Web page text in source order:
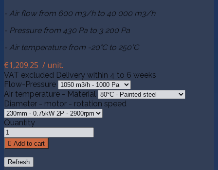
- Air flow from 600 m3/h to 40 000 m3/h
- Pressure from 430 Pa to 3 200 Pa
- Air temperature from -20°C to 250°C
€1,209.25 / unit.
VAT excluded Delivery within 4 to 6 weeks
Flow-Pressure
Air temperature - Material
Diameter - motor - rotation speed
Quantity
 Add to cart